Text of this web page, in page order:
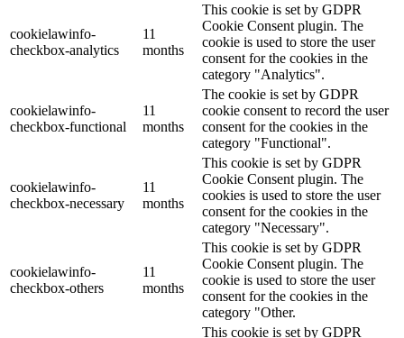
cookielawinfo-
checkbox-analytics
11
months
This cookie is set by GDPR
Cookie Consent plugin. The
cookie is used to store the user
consent for the cookies in the
category "Analytics".
cookielawinfo-
checkbox-functional
11
months
The cookie is set by GDPR
cookie consent to record the user
consent for the cookies in the
category "Functional".
cookielawinfo-
checkbox-necessary
11
months
This cookie is set by GDPR
Cookie Consent plugin. The
cookies is used to store the user
consent for the cookies in the
category "Necessary".
cookielawinfo-
checkbox-others
11
months
This cookie is set by GDPR
Cookie Consent plugin. The
cookie is used to store the user
consent for the cookies in the
category "Other.
This cookie is set by GDPR